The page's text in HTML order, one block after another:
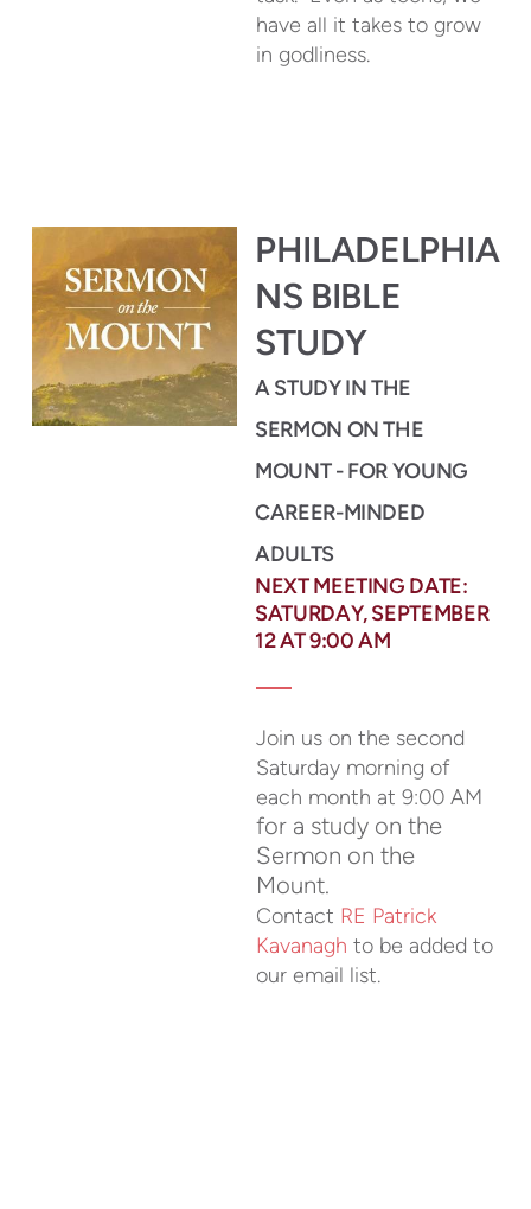
have all it takes to grow
in godliness.
PHILADELPHIA
NS BIBLE
STUDY
A STUDY IN THE
SERMON ON THE
MOUNT -FOR YOUNG
CAREER-MINDED
ADULTS
NEXT MEETING DATE:
SATURDAY, SEPTEMBER
12 AT 9:00 AM
Join us on the second
Saturday morning of
each month at 9:00 AM
for a study on the
Sermon on the
Mount.
Contact RE Patrick
Kavanagh to be added to
our email list.